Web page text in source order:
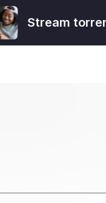
Stream